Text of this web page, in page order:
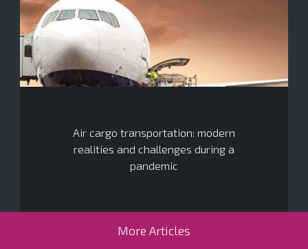
Air cargo transportation: modern
realities and challenges during a
pandemic
More Articles